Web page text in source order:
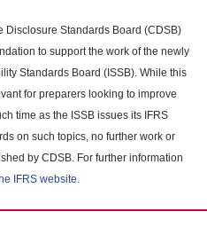
Disclosure Standards Board (CDSB)
to support the work of the newly
Standards Board (ISSB). While this
for preparers looking to improve
time as the ISSB issues its IFRS
on such topics, no further work or
by CDSB. For further information
IFRS website.